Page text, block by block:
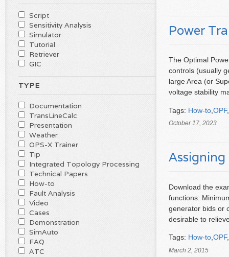
Power
The Optimal
controls (usually
large Area (or
voltage stability
Tags: How-to OPF,
October 17, 2023
Assigning
Download the
functions:
generator bids or
desirable to
Tags: How-to OPF,
March 2, 2015
Script
Sensitivity Analysis
Simulator
Tutorial
Retriever
GIC
TYPE
Documentation
TransLineCalc
Presentation
Weather
OPS-X Trainer
Tip
Integrated Topology Processing
Technical Papers
How-to
Fault Analysis
Video
Cases
Demonstration
SimAuto
FAQ
ATC